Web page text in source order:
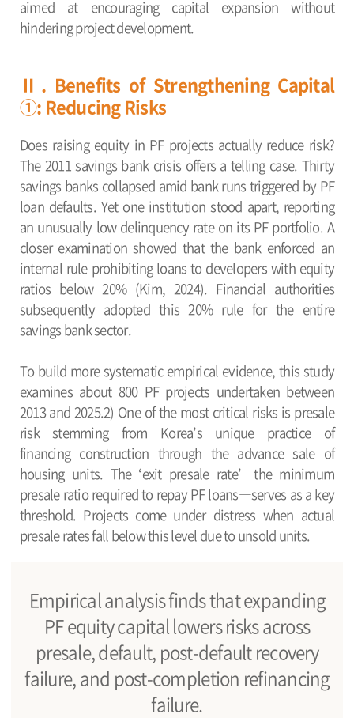
aimed at encouraging capital expansion without
hindering project development.
Ⅱ. Benefits of Strengthening Capital
①: Reducing Risks
Does raising equity in PF projects actually reduce risk?
The 2011 savings bank crisis offers a telling case. Thirty
savings banks collapsed amid bank runs triggered by PF
loan defaults. Yet one institution stood apart, reporting
an unusually low delinquency rate on its PF portfolio. A
closer examination showed that the bank enforced an
internal rule prohibiting loans to developers with equity
ratios below 20% (Kim, 2024). Financial authorities
subsequently adopted this 20% rule for the entire
savings bank sector.
To build more systematic empirical evidence, this study
examines about 800 PF projects undertaken between
2013 and 2025.2) One of the most critical risks is presale
risk―stemming from Korea’s unique practice of
financing construction through the advance sale of
housing units. The ‘exit presale rate’―the minimum
presale ratio required to repay PF loans―serves as a key
threshold. Projects come under distress when actual
presale rates fall below this level due to unsold units.
Empirical analysis finds that expanding
PF equity capital lowers risks across
presale, default, post-default recovery
failure, and post-completion refinancing
failure.